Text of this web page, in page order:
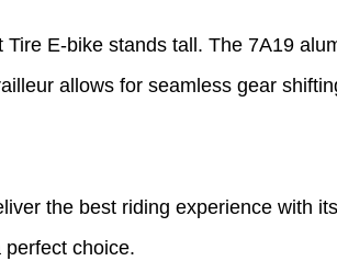
Tire E-bike stands tall. The 7A19
allows for seamless gear
the best riding experience with
choice.